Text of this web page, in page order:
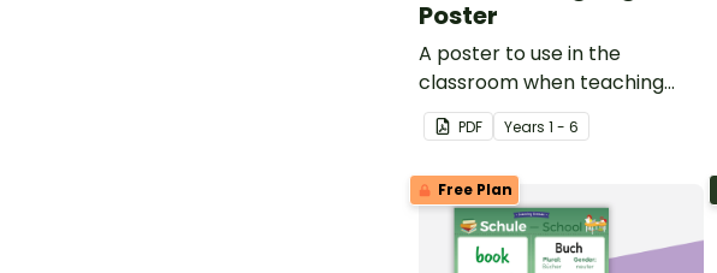
Poster
A poster to use in the
classroom when teaching
descriptive language in
German.
PDF Years 1 - 6
Free Plan